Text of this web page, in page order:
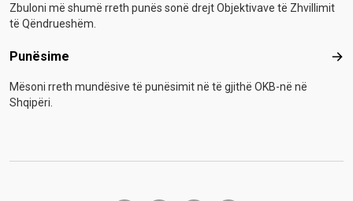
Zbuloni më shumë rreth punës sonë drejt Objektivave të Zhvillimit
të Qëndrueshëm.
Punësime
Mësoni rreth mundësive të punësimit në të gjithë OKB-në në
Shqipëri.